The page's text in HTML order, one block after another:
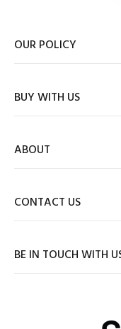
BE IN TOUCH WITH
OUR POLICY
BUY WITH US
ABOUT
CONTACT US